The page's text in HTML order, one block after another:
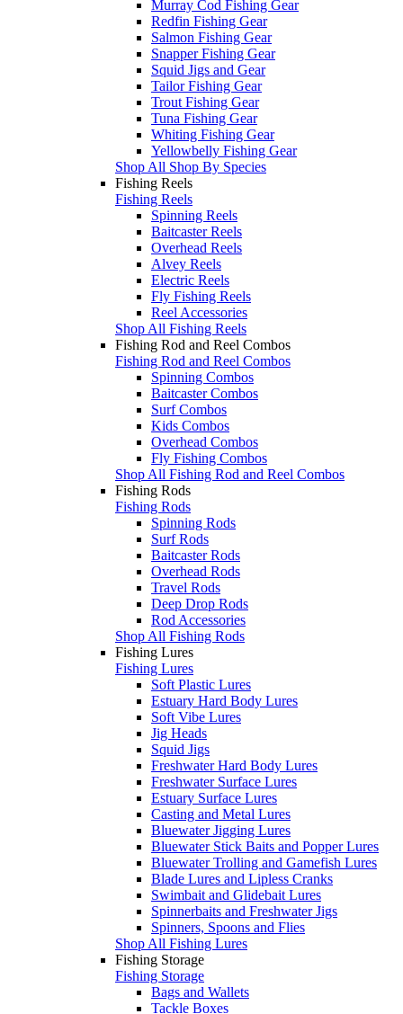
Murray Cod Fishing Gear
Redfin Fishing Gear
Salmon Fishing Gear
Snapper Fishing Gear
Squid Jigs and Gear
Tailor Fishing Gear
Trout Fishing Gear
Tuna Fishing Gear
Whiting Fishing Gear
Yellowbelly Fishing Gear
Shop All Shop By Species
Fishing Reels
Fishing Reels
Spinning Reels
Baitcaster Reels
Overhead Reels
Alvey Reels
Electric Reels
Fly Fishing Reels
Reel Accessories
Shop All Fishing Reels
Fishing Rod and Reel Combos
Fishing Rod and Reel Combos
Spinning Combos
Baitcaster Combos
Surf Combos
Kids Combos
Overhead Combos
Fly Fishing Combos
Shop All Fishing Rod and Reel Combos
Fishing Rods
Fishing Rods
Spinning Rods
Surf Rods
Baitcaster Rods
Overhead Rods
Travel Rods
Deep Drop Rods
Rod Accessories
Shop All Fishing Rods
Fishing Lures
Fishing Lures
Soft Plastic Lures
Estuary Hard Body Lures
Soft Vibe Lures
Jig Heads
Squid Jigs
Freshwater Hard Body Lures
Freshwater Surface Lures
Estuary Surface Lures
Casting and Metal Lures
Bluewater Jigging Lures
Bluewater Stick Baits and Popper Lures
Bluewater Trolling and Gamefish Lures
Blade Lures and Lipless Cranks
Swimbait and Glidebait Lures
Spinnerbaits and Freshwater Jigs
Spinners, Spoons and Flies
Shop All Fishing Lures
Fishing Storage
Fishing Storage
Bags and Wallets
Tackle Boxes